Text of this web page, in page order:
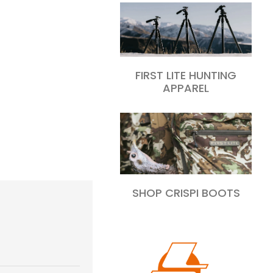
FIRST LITE HUNTING
APPAREL
SHOP CRISPI BOOTS